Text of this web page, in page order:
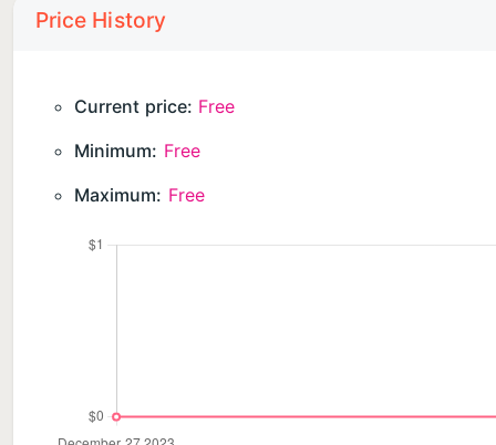
Price History
Current price: Free
Minimum: Free
Maximum: Free